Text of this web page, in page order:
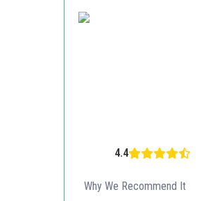
4.4
Why We Recommend It